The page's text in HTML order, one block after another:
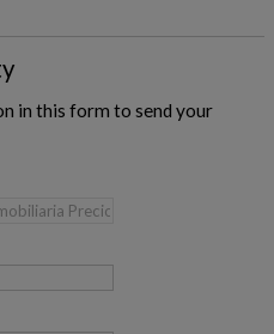
in this form to send your